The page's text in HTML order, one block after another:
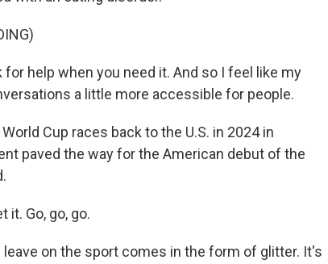
for help when you need it. And so I feel like my
a little more accessible for people.
Cup races back to the U.S. in 2024 in
paved the way for the American debut of the
it. Go, go, go.
leave on the sport comes in the form of glitter. It's